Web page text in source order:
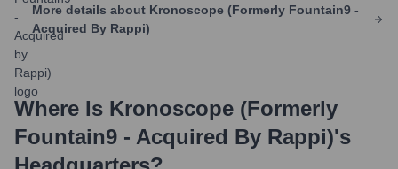
More details about Kronoscope (formerly Fountain9 -
Acquired By Rappi)
Where Is Kronoscope (formerly
Fountain9 - Acquired By Rappi)'s